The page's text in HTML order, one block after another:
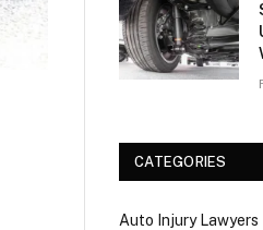
CATEGORIES
Auto Injury Lawyers